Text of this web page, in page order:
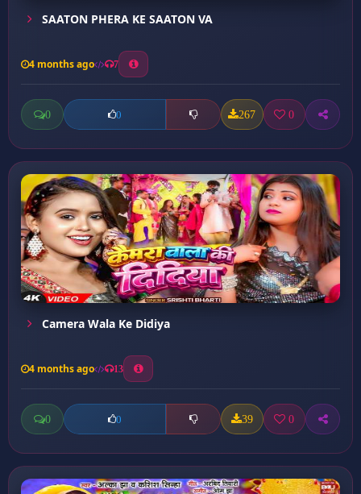
SAATON PHERA KE SAATON VA
4 months ago 7
0 0 267 0
Camera Wala Ke Didiya
4 months ago 13
0 0 39 0